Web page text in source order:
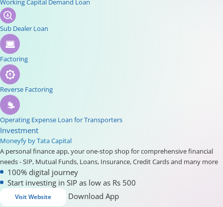
Working Capital Demand Loan
Sub Dealer Loan
Factoring
Reverse Factoring
Operating Expense Loan for Transporters
Investment
Moneyfy by Tata Capital
A personal finance app, your one-stop shop for comprehensive financial
needs - SIP, Mutual Funds, Loans, Insurance, Credit Cards and many more
100% digital journey
Start investing in SIP as low as Rs 500
Visit Website Download App